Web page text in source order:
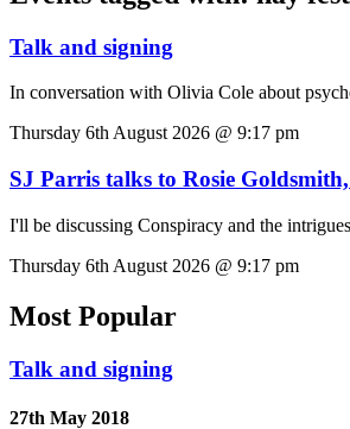
Talk and signing
In conversation with Olivia Cole about
Thursday 6th August 2026 @ 9:17 pm
SJ Parris talks to Rosie
I'll be discussing Conspiracy and the
Thursday 6th August 2026 @ 9:17 pm
Most Popular
Talk and signing
27th May 2018